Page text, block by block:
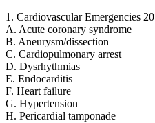
1. Cardiovascular Emergencies 20
A. Acute coronary syndrome
B. Aneurysm/dissection
C. Cardiopulmonary arrest
D. Dysrhythmias
E. Endocarditis
F. Heart failure
G. Hypertension
H. Pericardial tamponade